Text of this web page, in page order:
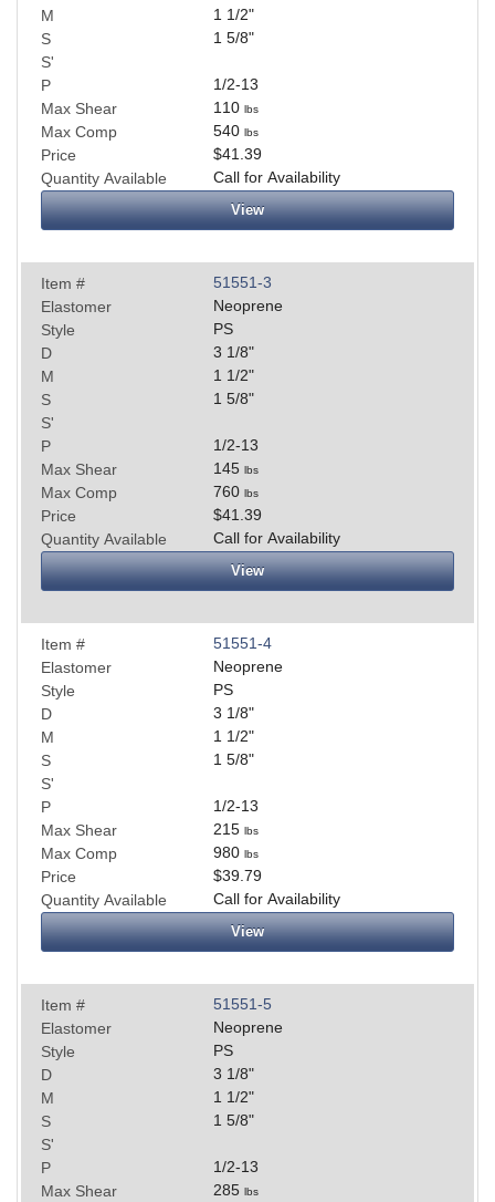
M
1 1/2"
S
1 5/8"
S'
P
1/2-13
Max Shear
110 lbs
Max Comp 540 lbs
Price
$41.39
Quantity Available
Call for Availability
View
Item #
51551-3
Elastomer
Neoprene
Style
PS
D
3 1/8"
M
1 1/2"
S
1 5/8"
S'
P
1/2-13
Max Shear
145 lbs
Max Comp 760 lbs
Price
$41.39
Quantity Available
Call for Availability
View
Item #
51551-4
Elastomer
Neoprene
Style
PS
D
3 1/8"
M
1 1/2"
S
1 5/8"
S'
P
1/2-13
Max Shear
215 lbs
Max Comp 980 lbs
Price
$39.79
Quantity Available
Call for Availability
View
Item #
51551-5
Elastomer
Neoprene
Style
PS
D
3 1/8"
M
1 1/2"
S
1 5/8"
S'
P
1/2-13
Max Shear
285 lbs